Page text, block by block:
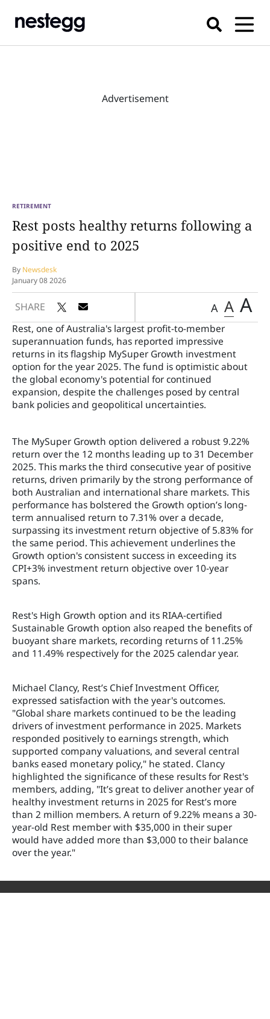
RETIREMENT
Rest posts healthy returns following a
positive end to 2025
By Newsdesk
January 08 2026
SHARE A A A
Rest, one of Australia's largest profit-to-member
superannuation funds, has reported impressive
returns in its flagship MySuper Growth investment
option for the year 2025. The fund is optimistic about
the global economy's potential for continued
expansion, despite the challenges posed by central
bank policies and geopolitical uncertainties.
The MySuper Growth option delivered a robust 9.22%
return over the 12 months leading up to 31 December
2025. This marks the third consecutive year of positive
returns, driven primarily by the strong performance of
both Australian and international share markets. This
performance has bolstered the Growth option’s long-
term annualised return to 7.31% over a decade,
surpassing its investment return objective of 5.83% for
the same period. This achievement underlines the
Growth option's consistent success in exceeding its
CPI+3% investment return objective over 10-year
spans.
Rest's High Growth option and its RIAA-certified
Sustainable Growth option also reaped the benefits of
buoyant share markets, recording returns of 11.25%
and 11.49% respectively for the 2025 calendar year.
Michael Clancy, Rest’s Chief Investment Officer,
expressed satisfaction with the year's outcomes.
"Global share markets continued to be the leading
drivers of investment performance in 2025. Markets
responded positively to earnings strength, which
supported company valuations, and several central
banks eased monetary policy," he stated. Clancy
highlighted the significance of these results for Rest's
members, adding, "It’s great to deliver another year of
healthy investment returns in 2025 for Rest’s more
than 2 million members. A return of 9.22% means a 30-
year-old Rest member with $35,000 in their super
would have added more than $3,000 to their balance
over the year."